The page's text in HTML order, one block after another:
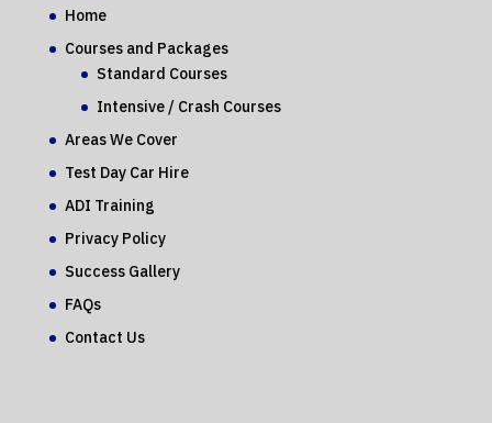
Home
Courses and Packages
Standard Courses
Intensive / Crash Courses
Areas We Cover
Test Day Car Hire
ADI Training
Privacy Policy
Success Gallery
FAQs
Contact Us